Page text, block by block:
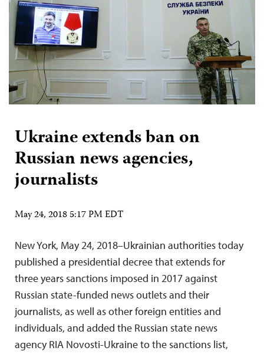
Ukraine extends ban on
Russian news agencies,
journalists
May 24, 2018 5:17 PM EDT
New York, May 24, 2018–Ukrainian authorities today
published a presidential decree that extends for
three years sanctions imposed in 2017 against
Russian state-funded news outlets and their
journalists, as well as other foreign entities and
individuals, and added the Russian state news
agency RIA Novosti-Ukraine to the sanctions list,